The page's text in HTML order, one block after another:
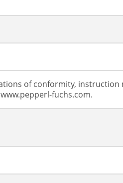
of conformity, instruction
fuchs.com.